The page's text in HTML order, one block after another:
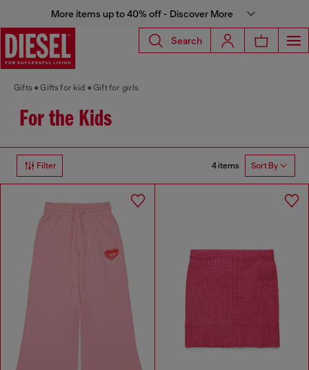
More items up to 40% off - Discover More
Search
Gifts Gifts for kid Gift for girls
For the Kids
Filter 4 items Sort By